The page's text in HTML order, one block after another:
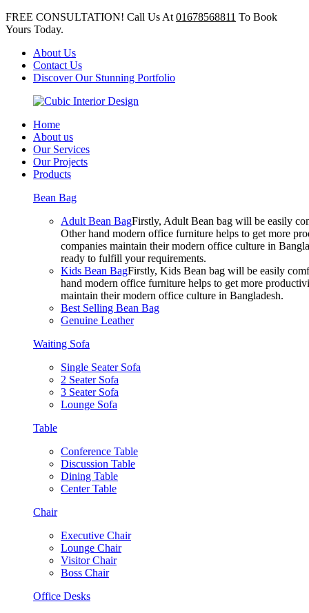
FREE CONSULTATION! Call Us At 01678568811 To Book
Yours Today.
About Us
Contact Us
Discover Our Stunning Portfolio
Home
About us
Our Services
Our Projects
Products
Bean Bag
Adult Bean BagFirstly, Adult Bean bag will be easily
Other hand modern office furniture helps to get more
companies maintain their modern office culture in
ready to fulfill your requirements.
Kids Bean BagFirstly, Kids Bean bag will be easily
hand modern office furniture helps to get more
maintain their modern office culture in Bangladesh.
Best Selling Bean Bag
Genuine Leather
Waiting Sofa
Single Seater Sofa
2 Seater Sofa
3 Seater Sofa
Lounge Sofa
Table
Conference Table
Discussion Table
Dining Table
Center Table
Chair
Executive Chair
Lounge Chair
Visitor Chair
Boss Chair
Office Desks